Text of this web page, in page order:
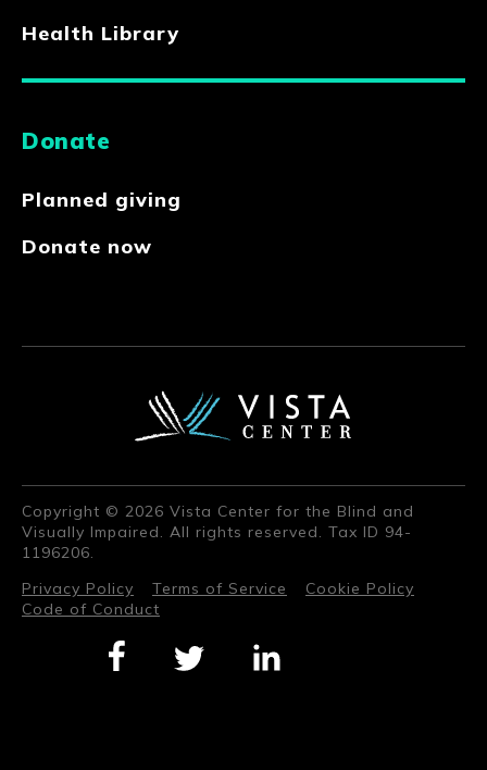
Health Library
Donate
Planned giving
Donate now
Copyright © 2026 Vista Center for the Blind and
Visually Impaired. All rights reserved. Tax ID 94-
1196206.
Privacy Policy
Terms of Service
Cookie Policy
Code of Conduct